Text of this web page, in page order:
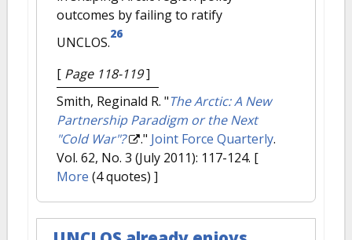
outcomes by failing to ratify
UNCLOS.
26
[ Page 118-119]
Smith, Reginald R. "The Arctic: A New
Partnership Paradigm or the Next
"Cold War"?
." Joint Force Quarterly.
Vol. 62, No. 3 (July 2011): 117-124. [
More (4 quotes) ]